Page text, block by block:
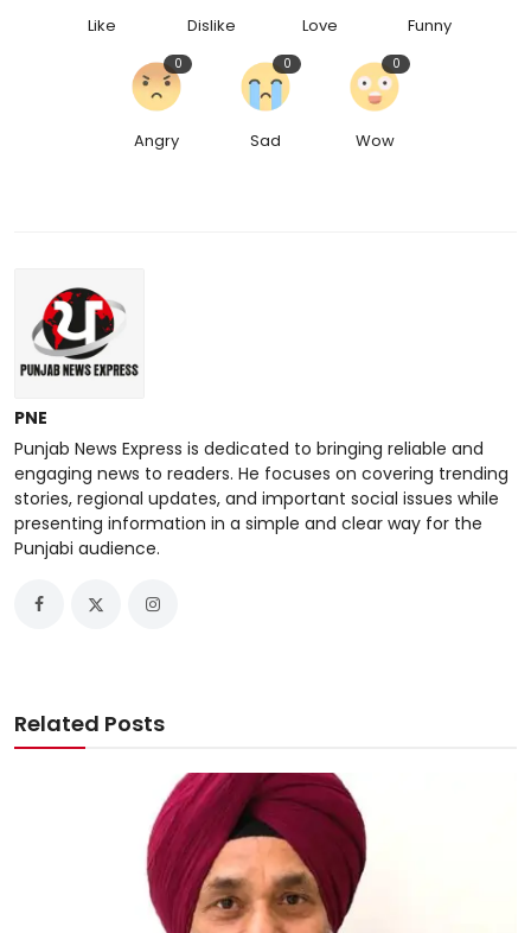
Like Dislike Love Funny
Angry
0
Sad
0
Wow
0
PNE
Punjab News Express is dedicated to bringing reliable and
engaging news to readers. He focuses on covering trending
stories, regional updates, and important social issues while
presenting information in a simple and clear way for the
Punjabi audience.
Related Posts